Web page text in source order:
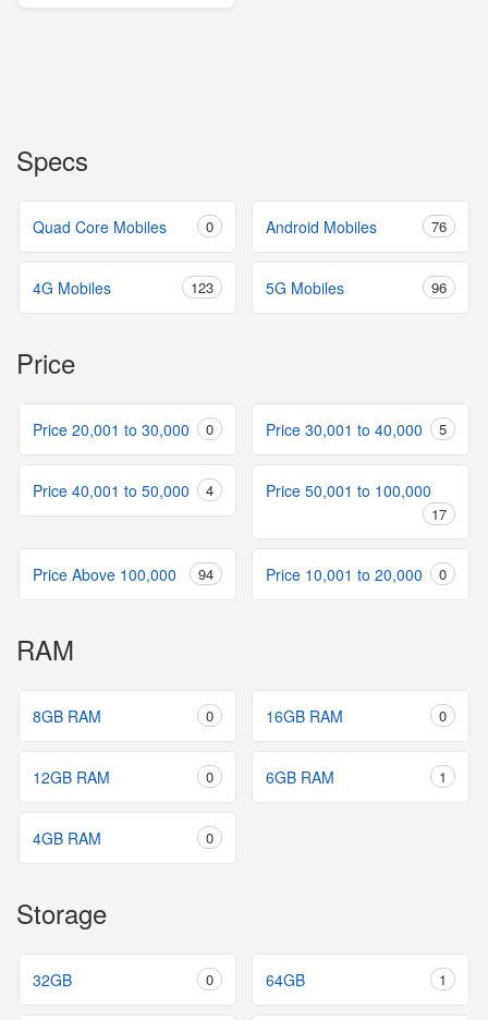
Specs
Quad Core Mobiles 0 Android Mobiles 76
4G Mobiles 123 5G Mobiles 96
Price
Price 20,001 to 30,000 0 Price 30,001 to 40,000 5
Price 40,001 to 50,000 4 Price 50,001 to 100,000
17
Price Above 100,000 94 Price 10,001 to 20,000 0
RAM
8GB RAM 0 16GB RAM 0
12GB RAM 0 6GB RAM 1
4GB RAM 0
Storage
32GB 0 64GB 1